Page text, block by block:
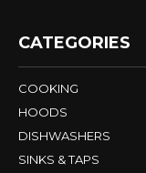
CATEGORIES
COOKING
HOODS
DISHWASHERS
SINKS & TAPS